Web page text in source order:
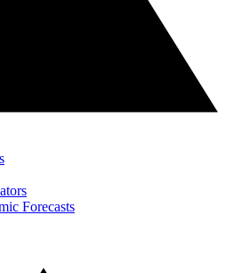
Forecasts